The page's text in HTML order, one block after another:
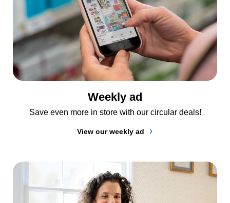
Weekly ad
Save even more in store with our circular deals!
View our weekly ad